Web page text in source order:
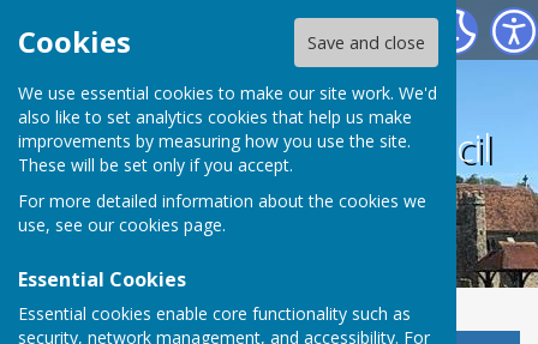
Cookies Save and close
We use essential cookies to make our site work. We'd
also like to set analytics cookies that help us make
improvements by measuring how you use the site.
These will be set only if you accept.
For more detailed information about the cookies we
use, see our cookies page.
Essential Cookies
Essential cookies enable core functionality such as
security, network management, and accessibility. For
Harrietsham Parish Council
Harrietsham Parish Council